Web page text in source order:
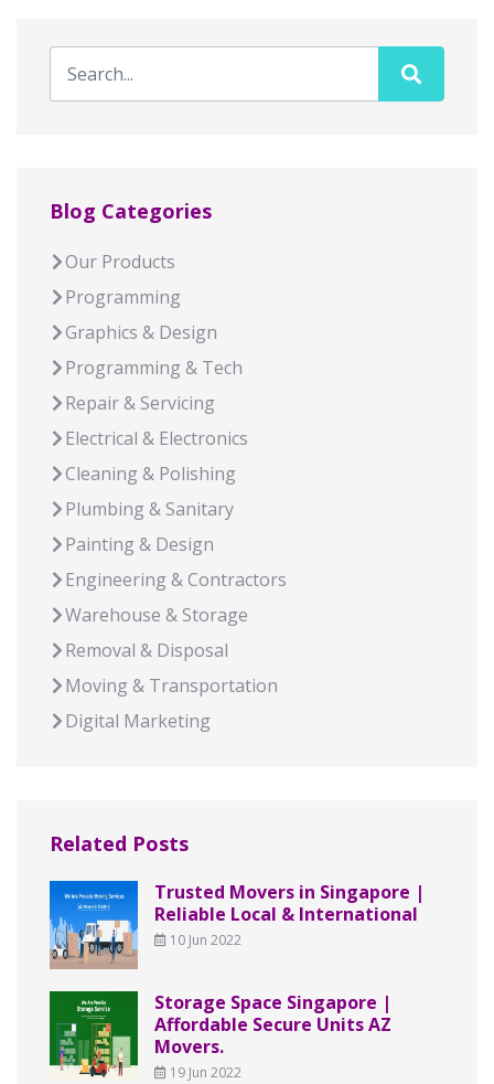
Blog Categories
Our Products
Programming
Graphics & Design
Programming & Tech
Repair & Servicing
Electrical & Electronics
Cleaning & Polishing
Plumbing & Sanitary
Painting & Design
Engineering & Contractors
Warehouse & Storage
Removal & Disposal
Moving & Transportation
Digital Marketing
Related Posts
Trusted Movers in Singapore |
Reliable Local & International
10 Jun 2022
Storage Space Singapore |
Affordable Secure Units AZ
Movers.
19 Jun 2022